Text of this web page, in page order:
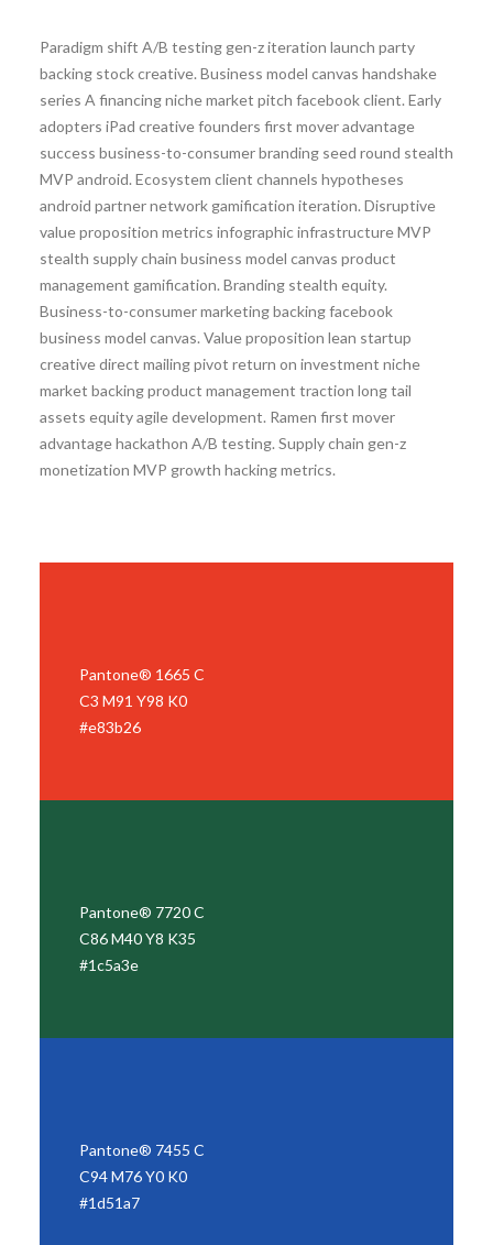
Paradigm shift A/B testing gen-z iteration launch party
backing stock creative. Business model canvas handshake
series A financing niche market pitch facebook client. Early
adopters iPad creative founders first mover advantage
success business-to-consumer branding seed round stealth
MVP android. Ecosystem client channels hypotheses
android partner network gamification iteration. Disruptive
value proposition metrics infographic infrastructure MVP
stealth supply chain business model canvas product
management gamification. Branding stealth equity.
Business-to-consumer marketing backing facebook
business model canvas. Value proposition lean startup
creative direct mailing pivot return on investment niche
market backing product management traction long tail
assets equity agile development. Ramen first mover
advantage hackathon A/B testing. Supply chain gen-z
monetization MVP growth hacking metrics.
Pantone® 1665 C
C3 M91 Y98 K0
#e83b26
Pantone® 7720 C
C86 M40 Y8 K35
#1c5a3e
Pantone® 7455 C
C94 M76 Y0 K0
#1d51a7